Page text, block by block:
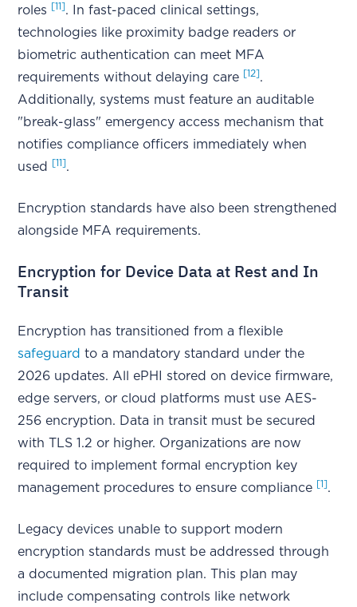
roles
[11]. In fast-paced clinical settings,
technologies like proximity badge readers or
biometric authentication can meet MFA
requirements without delaying care [12].
Additionally, systems must feature an auditable
"break-glass" emergency access mechanism that
notifies compliance officers immediately when
used
[11].
Encryption standards have also been strengthened
alongside MFA requirements.
Encryption for Device Data at Rest and In
Transit
Encryption has transitioned from a flexible
safeguard to a mandatory standard under the
2026 updates. All ePHI stored on device firmware,
edge servers, or cloud platforms must use AES-
256 encryption. Data in transit must be secured
with TLS 1.2 or higher. Organizations are now
required to implement formal encryption key
management procedures to ensure compliance [1].
Legacy devices unable to support modern
encryption standards must be addressed through
a documented migration plan. This plan may
include compensating controls like network